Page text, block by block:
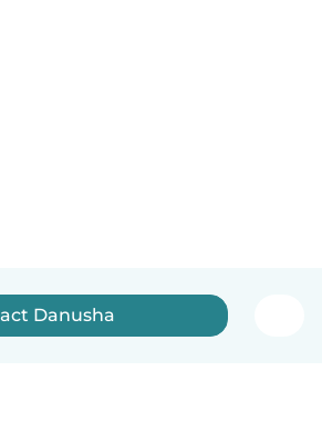
Danusha